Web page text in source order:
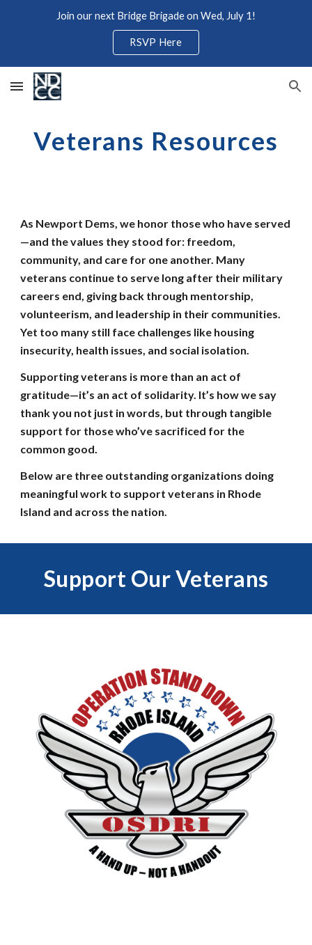
Skip to navigation
Join our next Bridge Brigade on Wed, July 1!
RSVP Here
Veterans Resources
As Newport Dems, we honor those who have served
—and the values they stood for: freedom,
community, and care for one another. Many
veterans continue to serve long after their military
careers end, giving back through mentorship,
volunteerism, and leadership in their communities.
Yet too many still face challenges like housing
insecurity, health issues, and social isolation.
Supporting veterans is more than an act of
gratitude—it’s an act of solidarity. It’s how we say
thank you not just in words, but through tangible
support for those who’ve sacrificed for the
common good.
Below are three outstanding organizations doing
meaningful work to support veterans in Rhode
Island and across the nation.
Support Our Veterans